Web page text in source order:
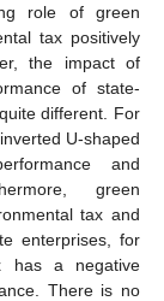
role of green
tax positively
the impact of
of state-
different. For
U-shaped
and
green
tax and
enterprises, for
has a negative
There is no